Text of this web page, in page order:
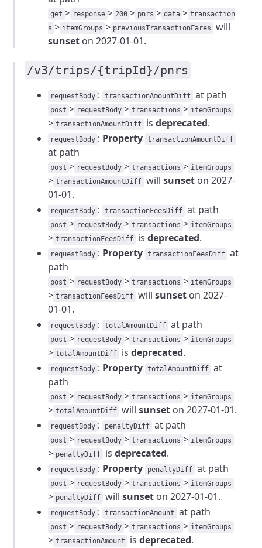
get > response > 200 > pnrs > data > transaction
s > itemGroups > previousTransactionFares
will
sunset on 2027-01-01.
/v3/trips/{tripId}/pnrs
requestBody : transactionAmountDiff at path
post > requestBody > transactions > itemGroups
> transactionAmountDiff isdeprecated.
requestBody : Property transactionAmountDiff
at path
post > requestBody > transactions > itemGroups
> transactionAmountDiff willsunset on 2027-
01-01.
requestBody : transactionFeesDiff at path
post > requestBody > transactions > itemGroups
> transactionFeesDiff isdeprecated.
requestBody : Property transactionFeesDiff at
path
post > requestBody > transactions > itemGroups
> transactionFeesDiff willsunset on 2027-
01-01.
requestBody : totalAmountDiff at path
post > requestBody > transactions > itemGroups
> totalAmountDiff isdeprecated.
requestBody : Property totalAmountDiff at
path
post > requestBody > transactions > itemGroups
> totalAmountDiff willsunset on 2027-01-01.
requestBody : penaltyDiff at path
post > requestBody > transactions > itemGroups
> penaltyDiff isdeprecated.
requestBody : Property penaltyDiff at path
post > requestBody > transactions > itemGroups
> penaltyDiff willsunset on 2027-01-01.
requestBody : transactionAmount at path
post > requestBody > transactions > itemGroups
> transactionAmount isdeprecated.